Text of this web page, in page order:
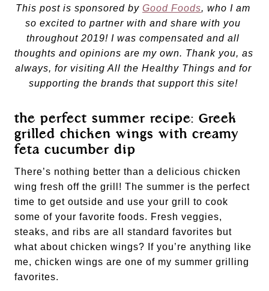
This post is sponsored by Good Foods, who I am
so excited to partner with and share with you
throughout 2019! I was compensated and all
thoughts and opinions are my own. Thank you, as
always, for visiting All the Healthy Things and for
supporting the brands that support this site!
the perfect summer recipe: Greek
grilled chicken wings with creamy
feta cucumber dip
There’s nothing better than a delicious chicken
wing fresh off the grill! The summer is the perfect
time to get outside and use your grill to cook
some of your favorite foods. Fresh veggies,
steaks, and ribs are all standard favorites but
what about chicken wings? If you’re anything like
me, chicken wings are one of my summer grilling
favorites.